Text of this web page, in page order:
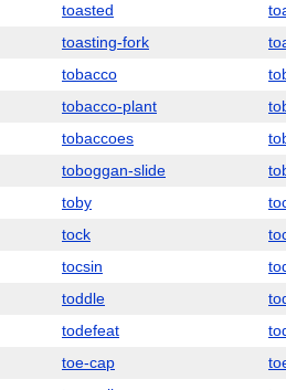
toasted
toasting-fork
tobacco
tobacco-plant
tobaccoes
toboggan-slide
toby
tock
tocsin
toddle
todefeat
toe-cap